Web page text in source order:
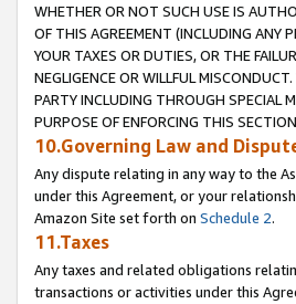
WHETHER OR NOT SUCH USE IS
OF THIS AGREEMENT (INCLUDING ANY
YOUR TAXES OR DUTIES, OR THE
NEGLIGENCE OR WILLFUL
PARTY INCLUDING THROUGH SPECIAL
PURPOSE OF ENFORCING THIS
10.Governing Law and
Any dispute relating in any way to the
under this Agreement, or your
Amazon Site set forth on Schedule 2.
11.Taxes
Any taxes and related obligations
transactions or activities under this